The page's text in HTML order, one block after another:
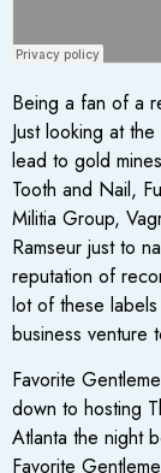
Being a fan of a
Just looking at
lead to gold
Tooth and Nail,
Militia Group,
Ramseur just to
reputation of
lot of these
business venture
Favorite
down to hosting
Atlanta the night
Favorite